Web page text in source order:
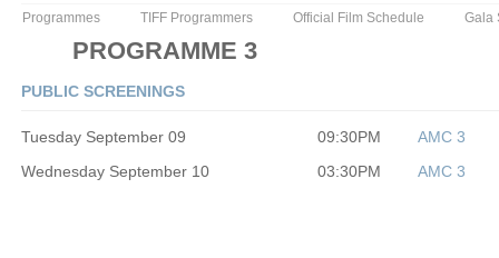
Programmes TIFF Programmers Official Film Schedule Gala
PROGRAMME 3
PUBLIC SCREENINGS
Tuesday September 09 09:30PM
AMC 3
Wednesday September 10
03:30PM AMC 3